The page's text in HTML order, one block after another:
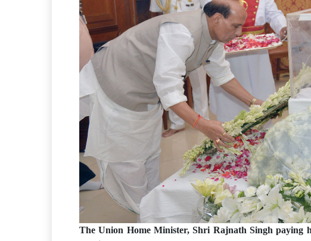
The Union Home Minister, Shri Rajnath Singh paying